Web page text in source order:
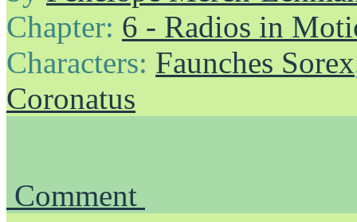
Chapter: 6 - Radios in
Characters: Faunches Sorex
Coronatus
Comment